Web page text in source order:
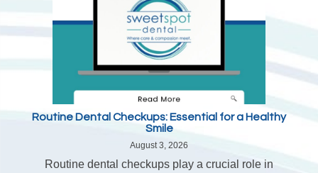
Routine Dental Checkups: Essential for a Healthy
Smile
August 3, 2026
Routine dental checkups play a crucial role in